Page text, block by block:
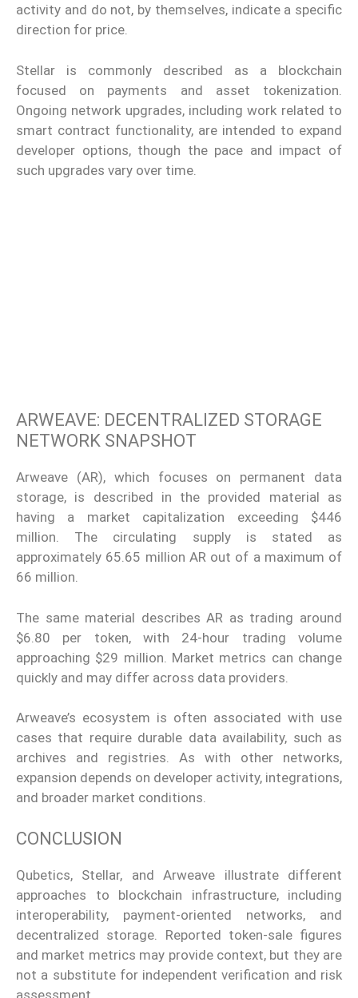
activity and do not, by themselves, indicate a specific
direction for price.
Stellar is commonly described as a blockchain
focused on payments and asset tokenization.
Ongoing network upgrades, including work related to
smart contract functionality, are intended to expand
developer options, though the pace and impact of
such upgrades vary over time.
ARWEAVE: DECENTRALIZED STORAGE
NETWORK SNAPSHOT
Arweave (AR), which focuses on permanent data
storage, is described in the provided material as
having a market capitalization exceeding $446
million. The circulating supply is stated as
approximately 65.65 million AR out of a maximum of
66 million.
The same material describes AR as trading around
$6.80 per token, with 24-hour trading volume
approaching $29 million. Market metrics can change
quickly and may differ across data providers.
Arweave’s ecosystem is often associated with use
cases that require durable data availability, such as
archives and registries. As with other networks,
expansion depends on developer activity, integrations,
and broader market conditions.
CONCLUSION
Qubetics, Stellar, and Arweave illustrate different
approaches to blockchain infrastructure, including
interoperability, payment-oriented networks, and
decentralized storage. Reported token-sale figures
and market metrics may provide context, but they are
not a substitute for independent verification and risk
assessment.